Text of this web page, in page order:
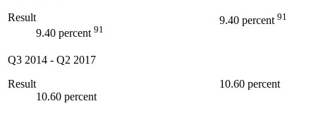
Result
9.40 percent 91
9.40 percent 91
Q3 2014 - Q2 2017
Result
10.60 percent
10.60 percent